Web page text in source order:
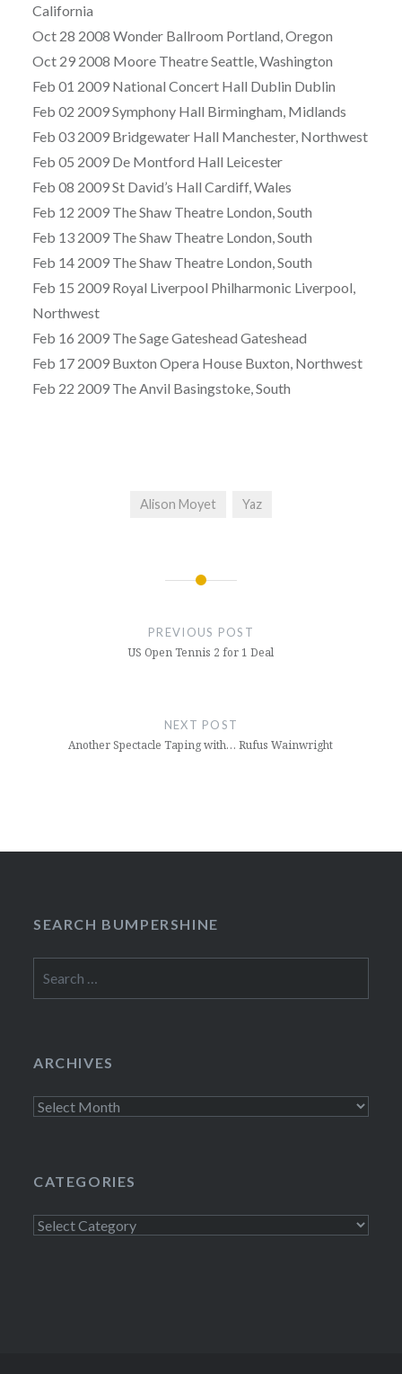
California
Oct 28 2008 Wonder Ballroom Portland, Oregon
Oct 29 2008 Moore Theatre Seattle, Washington
Feb 01 2009 National Concert Hall Dublin Dublin
Feb 02 2009 Symphony Hall Birmingham, Midlands
Feb 03 2009 Bridgewater Hall Manchester, Northwest
Feb 05 2009 De Montford Hall Leicester
Feb 08 2009 St David’s Hall Cardiff, Wales
Feb 12 2009 The Shaw Theatre London, South
Feb 13 2009 The Shaw Theatre London, South
Feb 14 2009 The Shaw Theatre London, South
Feb 15 2009 Royal Liverpool Philharmonic Liverpool,
Northwest
Feb 16 2009 The Sage Gateshead Gateshead
Feb 17 2009 Buxton Opera House Buxton, Northwest
Feb 22 2009 The Anvil Basingstoke, South
Alison Moyet Yaz
PREVIOUS POST
US Open Tennis 2 for 1 Deal
NEXT POST
Another Spectacle Taping with… Rufus Wainwright
SEARCH BUMPERSHINE
for:
ARCHIVES
Archives
CATEGORIES
Categories